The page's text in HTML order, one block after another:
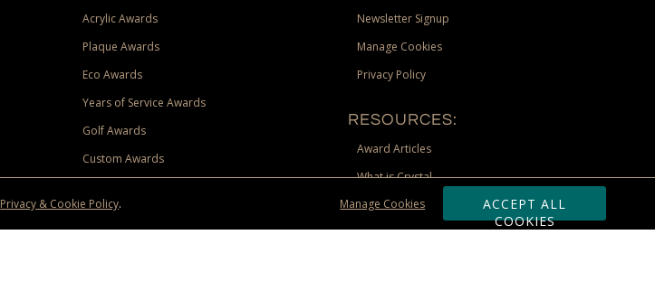
Acrylic Awards
Plaque Awards
Eco Awards
Years of Service Awards
Golf Awards
Custom Awards
Newsletter Signup
Manage Cookies
Privacy Policy
RESOURCES:
Award Articles
What is Crystal
Recognition Scholarship
Site Map
Privacy & Cookie Policy.
ACCEPT ALL
COOKIES
Manage Cookies